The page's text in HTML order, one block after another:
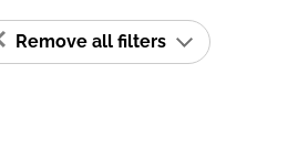
Remove all filters